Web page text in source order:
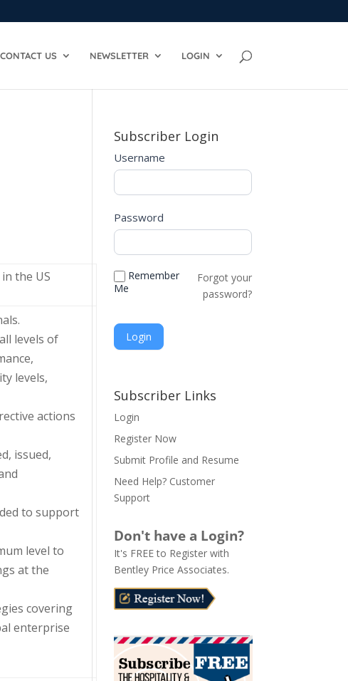
CONTACT US NEWSLETTER LOGIN
the US
levels of
levels,
actions
issued,
to support
level to
at the
covering
enterprise
Subscriber Login
Username
Password
Remember
Me
Forgot your
password?
l
e
r
n
e
:
Subscriber Links
Login
Register Now
Submit Profile and Resume
Need Help? Customer
Support
Don't have a Login?
It's FREE to Register with
Bentley Price Associates.